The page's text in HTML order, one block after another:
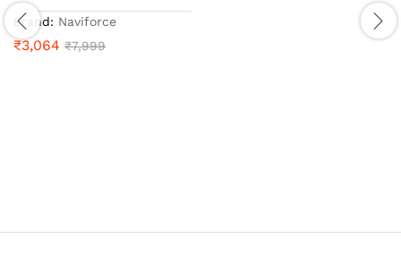
Rated
4.9
out of 5
Brand: Naviforce
₹3,064 ₹7,999